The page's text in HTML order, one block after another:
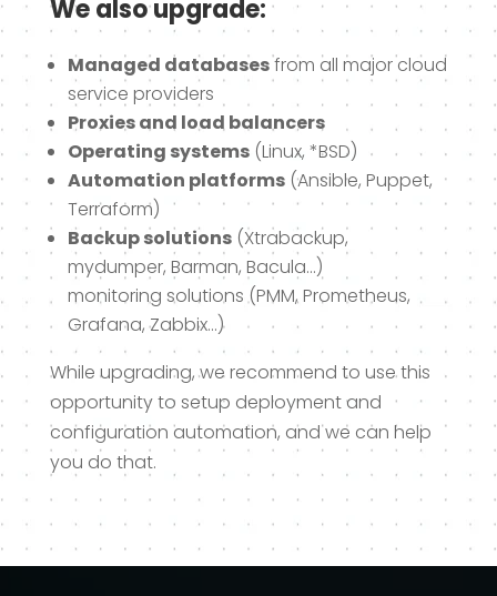
We also upgrade:
Managed databasesfrom all major cloud
service providers
Proxies and load balancers
Operating systems(Linux, *BSD)
Automation platforms(Ansible, Puppet,
Terraform)
Backup solutions(Xtrabackup,
mydumper, Barman, Bacula…)
monitoring solutions (PMM, Prometheus,
Grafana, Zabbix…)
While upgrading, we recommend to use this
opportunity to setup deployment and
configuration automation, and we can help
you do that.